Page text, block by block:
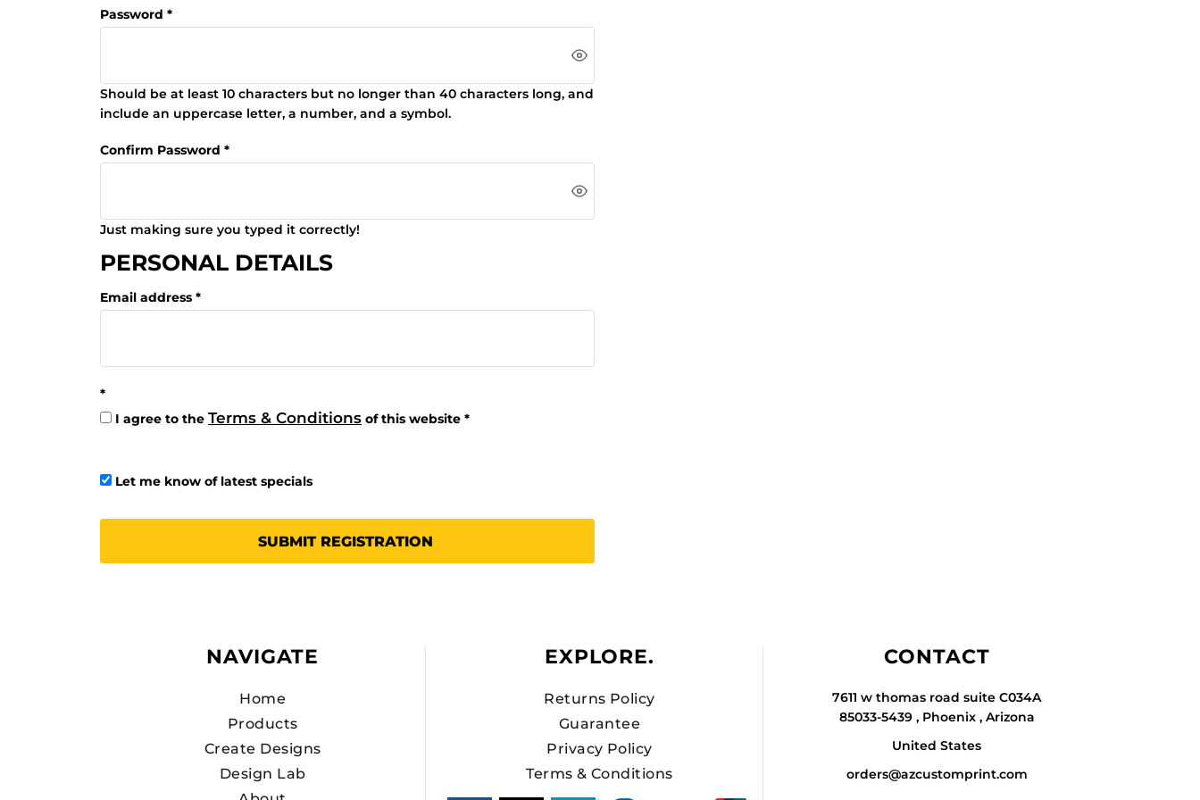
Password
Should be at least 10 characters but no longer than 40 characters long, and
include an uppercase letter, a number, and a symbol.
Confirm Password
Just making sure you typed it correctly!
PERSONAL DETAILS
Email address
I agree to the Terms & Conditions of this website
Let me know of latest specials
SUBMIT REGISTRATION
NAVIGATE
Home
Products
Create Designs
Design Lab
EXPLORE.
Returns Policy
Guarantee
Privacy Policy
Terms & Conditions
CONTACT
7611 w thomas road suite C034A
85033-5439 , Phoenix , Arizona
United States
orders@azcustomprint.com